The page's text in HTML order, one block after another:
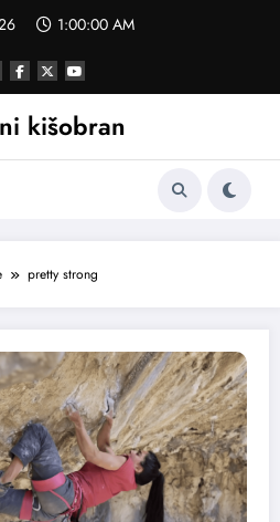
1:00:00 AM
kišobran
pretty strong